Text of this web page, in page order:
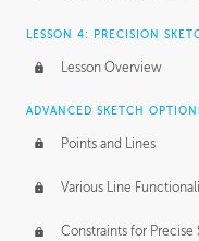
LESSON 4: PRECISION
Lesson Overview
ADVANCED SKETCH
Points and Lines
Various Line
Constraints for Precise